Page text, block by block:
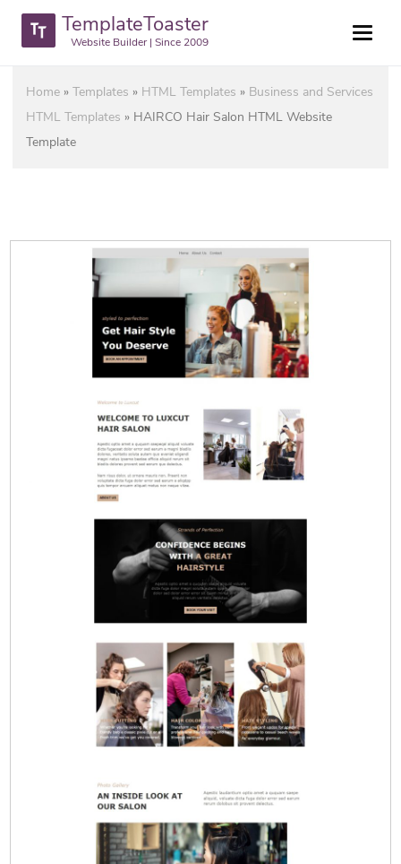
TemplateToaster
Website Builder | Since 2009
Home »Templates » HTML Templates » Business and Services
HTML Templates » HAIRCO Hair Salon HTML Website
Template